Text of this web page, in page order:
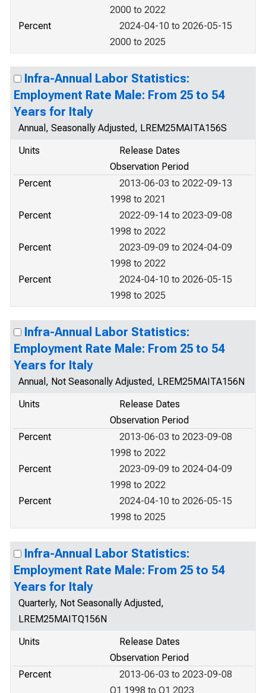
2000 to 2022
Percent
2024-04-10 to 2026-05-15
2000 to 2025
Infra-Annual Labor Statistics:
Employment Rate Male: From 25 to 54
Years for Italy
Annual, Seasonally Adjusted, LREM25MAITA156S
Units
Release Dates
Observation Period
Percent
2013-06-03 to 2022-09-13
1998 to 2021
Percent
2022-09-14 to 2023-09-08
1998 to 2022
Percent
2023-09-09 to 2024-04-09
1998 to 2022
Percent
2024-04-10 to 2026-05-15
1998 to 2025
Infra-Annual Labor Statistics:
Employment Rate Male: From 25 to 54
Years for Italy
Annual, Not Seasonally Adjusted, LREM25MAITA156N
Units
Release Dates
Observation Period
Percent
2013-06-03 to 2023-09-08
1998 to 2022
Percent
2023-09-09 to 2024-04-09
1998 to 2022
Percent
2024-04-10 to 2026-05-15
1998 to 2025
Infra-Annual Labor Statistics:
Employment Rate Male: From 25 to 54
Years for Italy
Quarterly, Not Seasonally Adjusted,
LREM25MAITQ156N
Units
Release Dates
Observation Period
Percent
2013-06-03 to 2023-09-08
Q1 1998 to Q1 2023